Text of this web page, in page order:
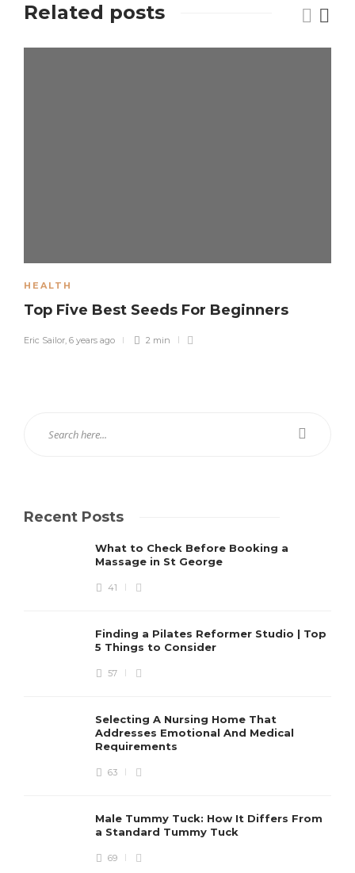
Related posts
HEALTH
Top Five Best Seeds For Beginners
Eric Sailor 6 years ago 2 min
Recent Posts
What to Check Before Booking a
Massage in St George
41
Finding a Pilates Reformer Studio | Top
5 Things to Consider
57
Selecting A Nursing Home That
Addresses Emotional And Medical
Requirements
63
Male Tummy Tuck: How It Differs From
a Standard Tummy Tuck
69